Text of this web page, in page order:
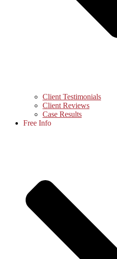
Client Testimonials
Client Reviews
Case Results
Free Info